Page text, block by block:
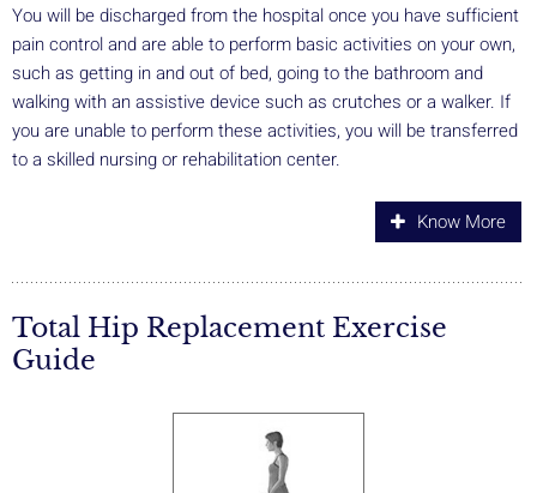
You will be discharged from the hospital once you have sufficient
pain control and are able to perform basic activities on your own,
such as getting in and out of bed, going to the bathroom and
walking with an assistive device such as crutches or a walker. If
you are unable to perform these activities, you will be transferred
to a skilled nursing or rehabilitation center.
Know More
Total Hip Replacement Exercise
Guide